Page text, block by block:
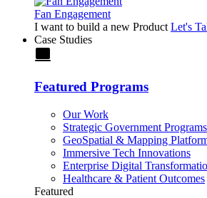
Fan Engagement
I want to build a new Product Let's
Case Studies
laptop
Featured Programs
Our Work
Strategic Government Programs
GeoSpatial & Mapping
Immersive Tech Innovations
Enterprise Digital
Healthcare & Patient Outcomes
Featured